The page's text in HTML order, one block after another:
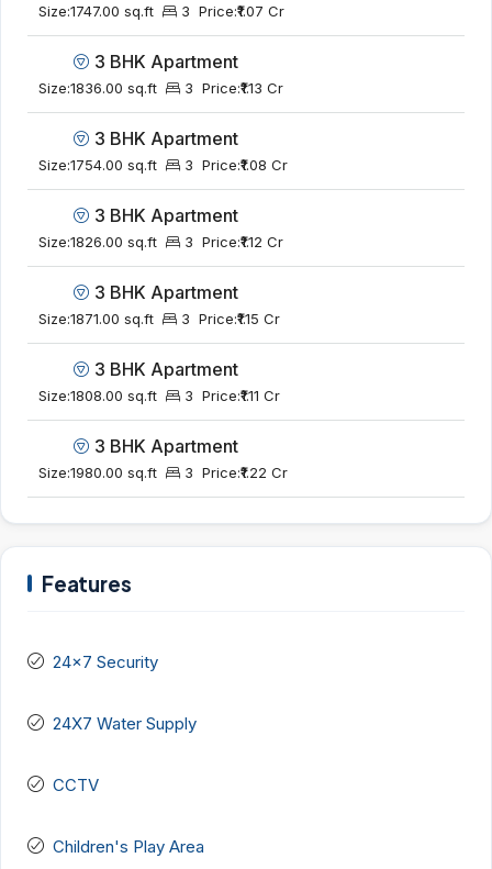
Size:1747.00 sq.ft 3 Price:₹1.07 Cr
3 BHK Apartment
Size:1836.00 sq.ft 3 Price:₹1.13 Cr
3 BHK Apartment
Size:1754.00 sq.ft 3 Price:₹1.08 Cr
3 BHK Apartment
Size:1826.00 sq.ft 3 Price:₹1.12 Cr
3 BHK Apartment
Size:1871.00 sq.ft 3 Price:₹1.15 Cr
3 BHK Apartment
Size:1808.00 sq.ft 3 Price:₹1.11 Cr
3 BHK Apartment
Size:1980.00 sq.ft 3 Price:₹1.22 Cr
Features
24x7 Security
24X7 Water Supply
CCTV
Children's Play Area